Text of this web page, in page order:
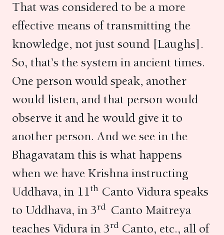
That was considered to be a more
effective means of transmitting the
knowledge, not just sound [Laughs].
So, that’s the system in ancient times.
One person would speak, another
would listen, and that person would
observe it and he would give it to
another person. And we see in the
Bhagavatam this is what happens
when we have Krishna instructing
Uddhava, in 11th Canto Vidura speaks
to Uddhava, in 3rd Canto Maitreya
teaches Vidura in 3rd Canto, etc., all of